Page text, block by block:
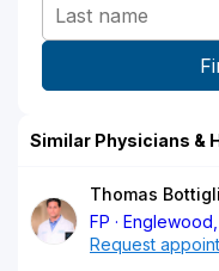
Similar Physicians &
Thomas
FP
Request